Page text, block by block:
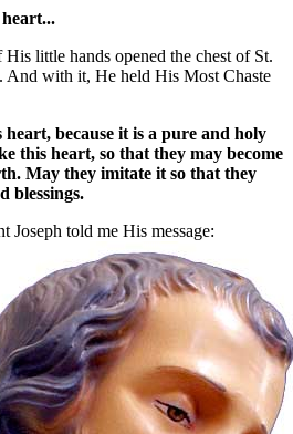
little hands opened the chest of St.
And with it, He held His Most Chaste
because it is a pure and holy
this heart, so that they may become
May they imitate it so that they
blessings.
Joseph told me His message: